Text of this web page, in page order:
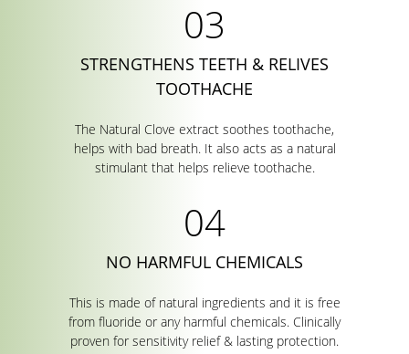
STRENGTHENS TEETH & RELIVES
TOOTHACHE
The Natural Clove extract soothes toothache,
helps with bad breath. It also acts as a natural
stimulant that helps relieve toothache.
NO HARMFUL CHEMICALS
This is made of natural ingredients and it is free
from fluoride or any harmful chemicals. Clinically
proven for sensitivity relief & lasting protection.